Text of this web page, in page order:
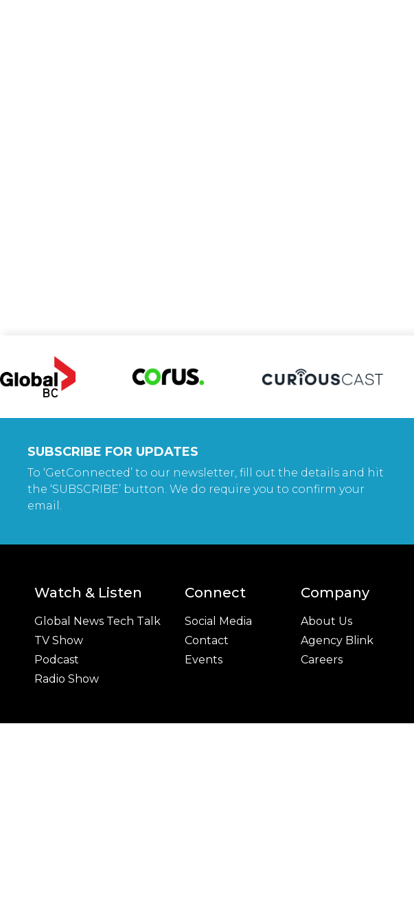
SUBSCRIBE FOR UPDATES
To ‘GetConnected’ to our newsletter, fill out the details and hit
the ‘SUBSCRIBE’ button. We do require you to confirm your
email.
Watch & Listen
Global News Tech Talk
TV Show
Podcast
Radio Show
Connect
Social Media
Contact
Events
Company
About Us
Agency Blink
Careers